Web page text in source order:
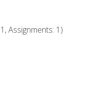
Assignments: 1)